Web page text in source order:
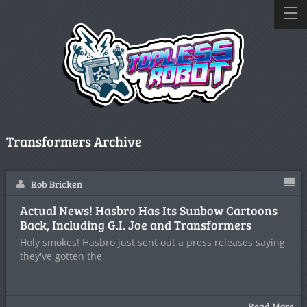
Transformers Archive
Rob Bricken
Actual News! Hasbro Has Its Sunbow Cartoons
Back, Including G.I. Joe and Transformers
Holy smokes! Hasbro just sent out a press releases saying
they've gotten the